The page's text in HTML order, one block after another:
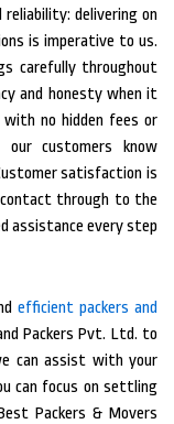
delivering on
is imperative to us.
carefully throughout
and honesty when it
no hidden fees or
our customers know
satisfaction is
through to the
assistance every step
efficient packers and
Packers Pvt. Ltd. to
can assist with your
can focus on settling
Packers & Movers